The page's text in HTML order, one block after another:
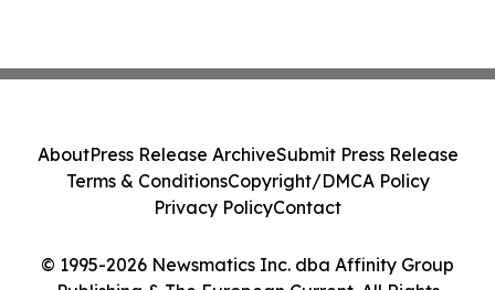
© 1995-2026 Newsmatics Inc. dba Affinity Group
AboutPress Release ArchiveSubmit Press Release
Terms & ConditionsCopyright/DMCA Policy
Privacy PolicyContact